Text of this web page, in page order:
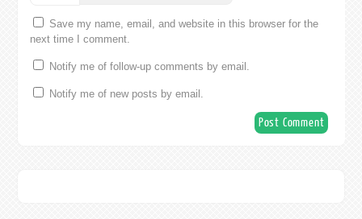
Save my name, email, and website in this browser for the
next time I comment.
Notify me of follow-up comments by email.
Notify me of new posts by email.